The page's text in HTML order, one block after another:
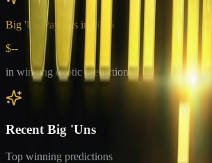
Big 'Un Payouts in
2026
$--
in winning exotic predictions
Recent Big 'Uns
Top winning predictions